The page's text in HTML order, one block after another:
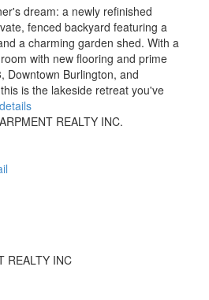
dream: a newly refinished
fenced backyard featuring a
a charming garden shed. With a
with new flooring and prime
Downtown Burlington, and
is the lakeside retreat you've
REALTY INC.
REALTY INC